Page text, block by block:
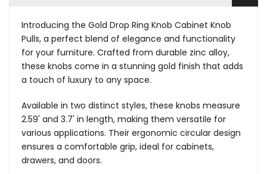
Introducing the Gold Drop Ring Knob Cabinet Knob
Pulls, a perfect blend of elegance and functionality
for your furniture. Crafted from durable zinc alloy,
these knobs come in a stunning gold finish that adds
a touch of luxury to any space.
Available in two distinct styles, these knobs measure
2.59' and 3.7' in length, making them versatile for
various applications. Their ergonomic circular design
ensures a comfortable grip, ideal for cabinets,
drawers, and doors.